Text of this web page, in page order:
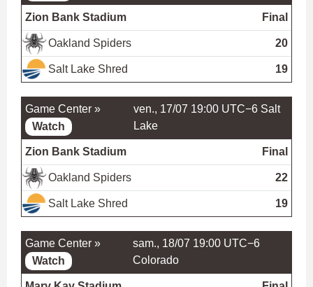
Zion Bank Stadium Final
Oakland Spiders 20
Salt Lake Shred 19
Game Center »
Watch
ven., 17/07 19:00 UTC−6 Salt
Lake
Zion Bank Stadium Final
Oakland Spiders 22
Salt Lake Shred 19
Game Center »
Watch
sam., 18/07 19:00 UTC−6
Colorado